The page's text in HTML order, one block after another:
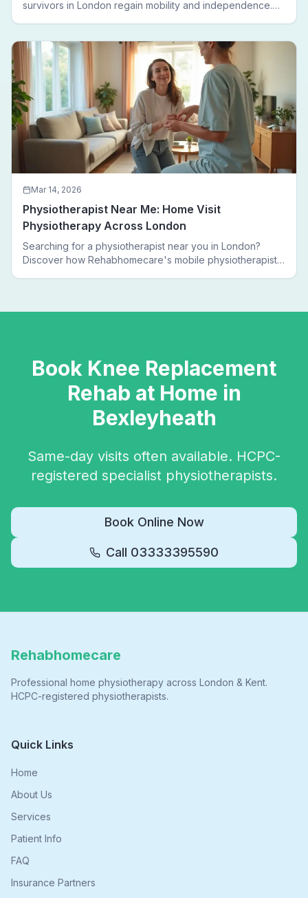
survivors in London regain mobility and independence.
Mar 14, 2026
Physiotherapist Near Me: Home Visit
Physiotherapy Across London
Searching for a physiotherapist near you in London?
Discover how Rehabhomecare's mobile physiotherapists
Book Knee Replacement
Rehab at Home in
Bexleyheath
Same-day visits often available. HCPC-
registered specialist physiotherapists.
Book Online Now
Call 03333395590
Rehabhomecare
Professional home physiotherapy across London & Kent.
HCPC-registered physiotherapists.
Quick Links
Home
About Us
Services
Patient Info
FAQ
Insurance Partners